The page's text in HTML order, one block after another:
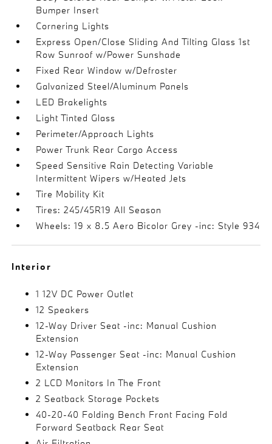
Bumper Insert
Cornering Lights
Express Open/Close Sliding And Tilting Glass 1st
Row Sunroof w/Power Sunshade
Fixed Rear Window w/Defroster
Galvanized Steel/Aluminum Panels
LED Brakelights
Light Tinted Glass
Perimeter/Approach Lights
Power Trunk Rear Cargo Access
Speed Sensitive Rain Detecting Variable
Intermittent Wipers w/Heated Jets
Tire Mobility Kit
Tires: 245/45R19 All Season
Wheels: 19 x 8.5 Aero Bicolor Grey -inc: Style 934
Interior
1 12V DC Power Outlet
12 Speakers
12-Way Driver Seat -inc: Manual Cushion
Extension
12-Way Passenger Seat -inc: Manual Cushion
Extension
2 LCD Monitors In The Front
2 Seatback Storage Pockets
40-20-40 Folding Bench Front Facing Fold
Forward Seatback Rear Seat